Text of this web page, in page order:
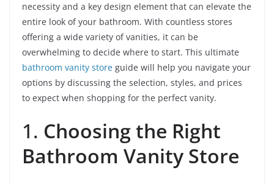
necessity and a key design element that can elevate the
entire look of your bathroom. With countless stores
offering a wide variety of vanities, it can be
overwhelming to decide where to start. This ultimate
bathroom vanity store guide will help you navigate your
options by discussing the selection, styles, and prices
to expect when shopping for the perfect vanity.
1. Choosing the Right
Bathroom Vanity Store